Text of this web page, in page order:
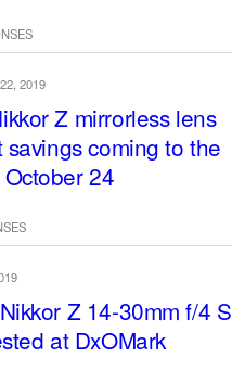
2019
Z mirrorless lens
savings coming to the
24
Z 14-30mm f/4 S
at DxOMark